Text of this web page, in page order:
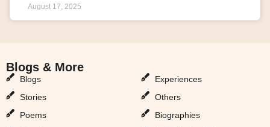
August 17, 2025
Blogs & More
Blogs
Stories
Poems
Experiences
Others
Biographies